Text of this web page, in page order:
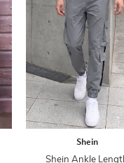
Shein
Shein Ankle